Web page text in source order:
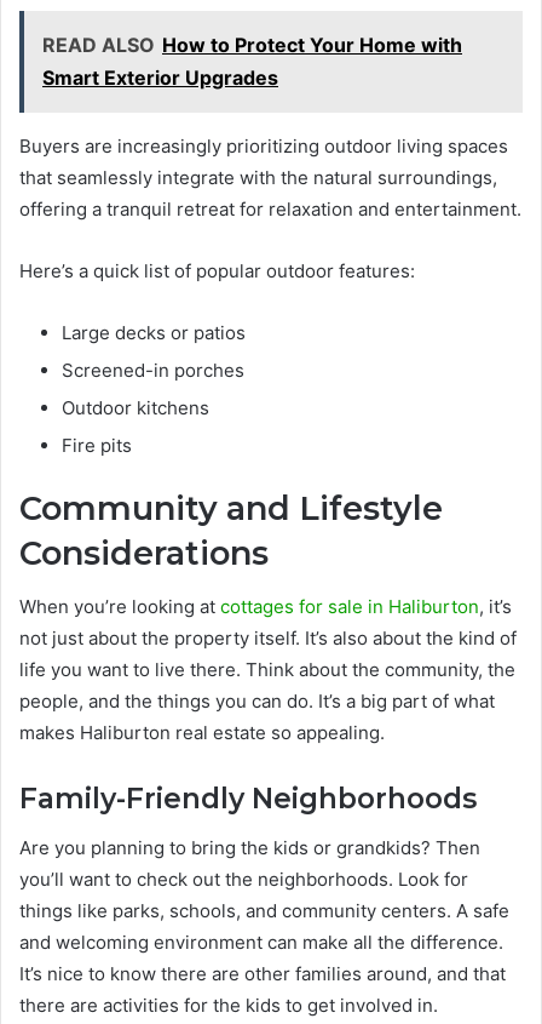
READ ALSO How to Protect Your Home with
Smart Exterior Upgrades
Buyers are increasingly prioritizing outdoor living spaces
that seamlessly integrate with the natural surroundings,
offering a tranquil retreat for relaxation and entertainment.
Here’s a quick list of popular outdoor features:
Large decks or patios
Screened-in porches
Outdoor kitchens
Fire pits
Community and Lifestyle
Considerations
When you’re looking at cottages for sale in Haliburton, it’s
not just about the property itself. It’s also about the kind of
life you want to live there. Think about the community, the
people, and the things you can do. It’s a big part of what
makes Haliburton real estate so appealing.
Family-Friendly Neighborhoods
Are you planning to bring the kids or grandkids? Then
you’ll want to check out the neighborhoods. Look for
things like parks, schools, and community centers. A safe
and welcoming environment can make all the difference.
It’s nice to know there are other families around, and that
there are activities for the kids to get involved in.